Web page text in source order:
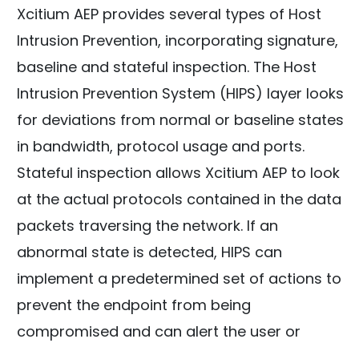
Xcitium AEP provides several types of Host
Intrusion Prevention, incorporating signature,
baseline and stateful inspection. The Host
Intrusion Prevention System (HIPS) layer looks
for deviations from normal or baseline states
in bandwidth, protocol usage and ports.
Stateful inspection allows Xcitium AEP to look
at the actual protocols contained in the data
packets traversing the network. If an
abnormal state is detected, HIPS can
implement a predetermined set of actions to
prevent the endpoint from being
compromised and can alert the user or